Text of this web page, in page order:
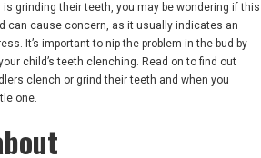
grinding their teeth, you may be wondering if this
can cause concern, as it usually indicates an
It’s important to nip the problem in the bud by
child’s teeth clenching. Read on to find out
clench or grind their teeth and when you
one.